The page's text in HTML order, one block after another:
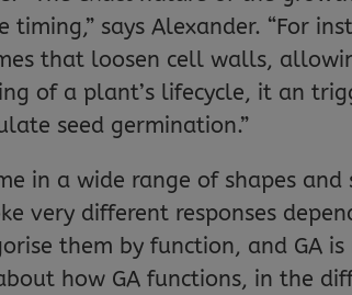
says Alexander. “For
that loosen cell walls,
of a plant’s lifecycle, it an
seed germination.”
in a wide range of shapes and
very different responses
them by function, and GA
how GA functions, in the